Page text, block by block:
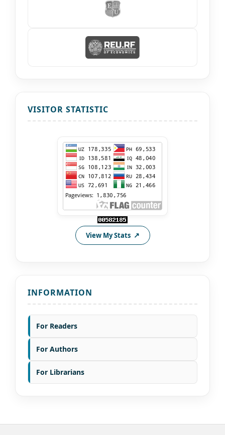
VISITOR STATISTIC
View My Stats
INFORMATION
For Readers
For Authors
For Librarians